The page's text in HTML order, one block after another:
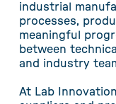
industrial
processes,
meaningful
between
and industry
At Lab